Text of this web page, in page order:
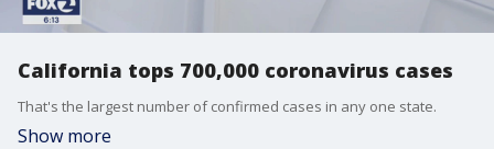
California tops 700,000 coronavirus cases
That's the largest number of confirmed cases in any one state.
Show more